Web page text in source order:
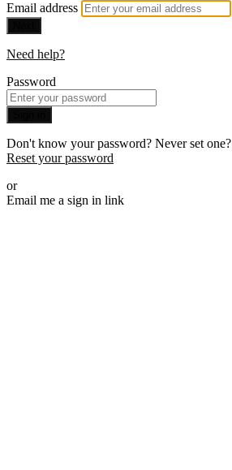
Email address
Need help?
Password
Don't know your password? Never set one?
Reset your password
or
Email me a sign in link